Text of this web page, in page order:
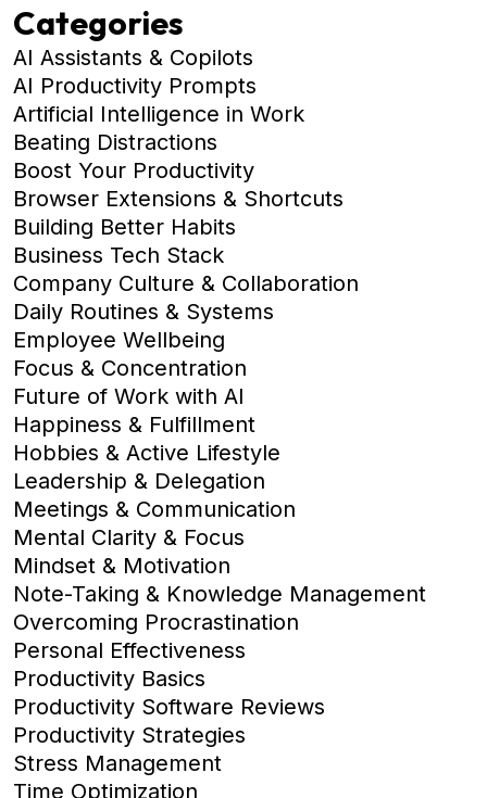
Categories
AI Assistants & Copilots
AI Productivity Prompts
Artificial Intelligence in Work
Beating Distractions
Boost Your Productivity
Browser Extensions & Shortcuts
Building Better Habits
Business Tech Stack
Company Culture & Collaboration
Daily Routines & Systems
Employee Wellbeing
Focus & Concentration
Future of Work with AI
Happiness & Fulfillment
Hobbies & Active Lifestyle
Leadership & Delegation
Meetings & Communication
Mental Clarity & Focus
Mindset & Motivation
Note-Taking & Knowledge Management
Overcoming Procrastination
Personal Effectiveness
Productivity Basics
Productivity Software Reviews
Productivity Strategies
Stress Management
Time Optimization